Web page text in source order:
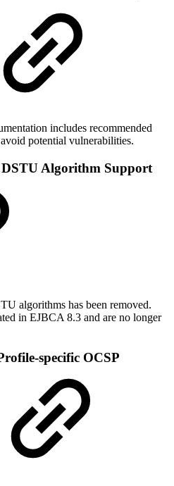
includes recommended
potential vulnerabilities.
Algorithm Support
algorithms has been removed.
in EJBCA 8.3 and are no longer
specific OCSP